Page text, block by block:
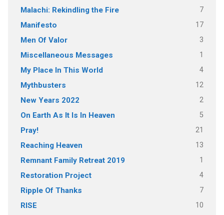
Malachi: Rekindling the Fire 7
Manifesto 17
Men Of Valor 3
Miscellaneous Messages 1
My Place In This World 4
Mythbusters 12
New Years 2022 2
On Earth As It Is In Heaven 5
Pray! 21
Reaching Heaven 13
Remnant Family Retreat 2019 1
Restoration Project 4
Ripple Of Thanks 7
RISE 10